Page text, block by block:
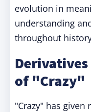
evolution in
understanding
throughout
of "Crazy"
"Crazy" has given